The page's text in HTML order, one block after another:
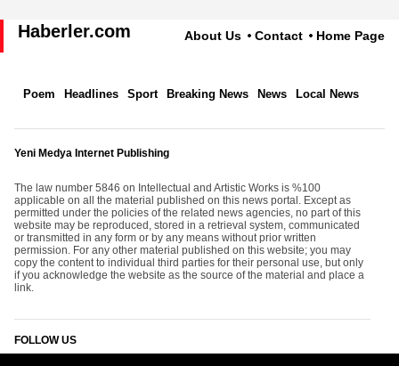
Haberler.com About Us Contact Home Page
Poem Headlines Sport Breaking News News Local News
Yeni Medya Internet Publishing
The law number 5846 on Intellectual and Artistic Works is %100
applicable on all the material published on this news portal. Except as
permitted under the policies of the related news agencies, no part of this
website may be reproduced, stored in a retrieval system, communicated
or transmitted in any form or by any means without prior written
permission. For any other material published on this website; you may
copy the content to individual third parties for their personal use, but only
if you acknowledge the website as the source of the material and place a
link.
FOLLOW US